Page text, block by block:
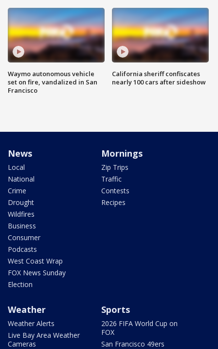
Waymo autonomous vehicle
set on fire, vandalized in San
Francisco
California sheriff confiscates
nearly 100 cars after sideshow
News
Local
National
Crime
Drought
Wildfires
Business
Consumer
Podcasts
West Coast Wrap
FOX News Sunday
Election
Mornings
Zip Trips
Traffic
Contests
Recipes
Weather
Weather Alerts
Live Bay Area Weather
Cameras
Sports
2026 FIFA World Cup on
FOX
San Francisco 49ers